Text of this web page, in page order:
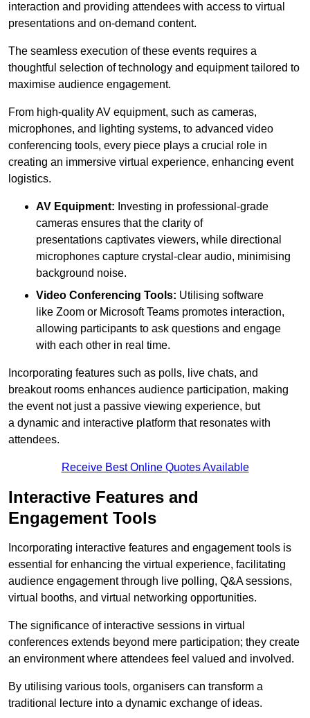
interaction and providing attendees with access to virtual
presentations and on-demand content.
The seamless execution of these events requires a
thoughtful selection of technology and equipment tailored to
maximise audience engagement.
From high-quality AV equipment, such as cameras,
microphones, and lighting systems, to advanced video
conferencing tools, every piece plays a crucial role in
creating an immersive virtual experience, enhancing event
logistics.
AV Equipment: Investing in professional-grade
cameras ensures that the clarity of
presentations captivates viewers, while directional
microphones capture crystal-clear audio, minimising
background noise.
Video Conferencing Tools: Utilising software
like Zoom or Microsoft Teams promotes interaction,
allowing participants to ask questions and engage
with each other in real time.
Incorporating features such as polls, live chats, and
breakout rooms enhances audience participation, making
the event not just a passive viewing experience, but
a dynamic and interactive platform that resonates with
attendees.
Receive Best Online Quotes Available
Interactive Features and
Engagement Tools
Incorporating interactive features and engagement tools is
essential for enhancing the virtual experience, facilitating
audience engagement through live polling, Q&A sessions,
virtual booths, and virtual networking opportunities.
The significance of interactive sessions in virtual
conferences extends beyond mere participation; they create
an environment where attendees feel valued and involved.
By utilising various tools, organisers can transform a
traditional lecture into a dynamic exchange of ideas.